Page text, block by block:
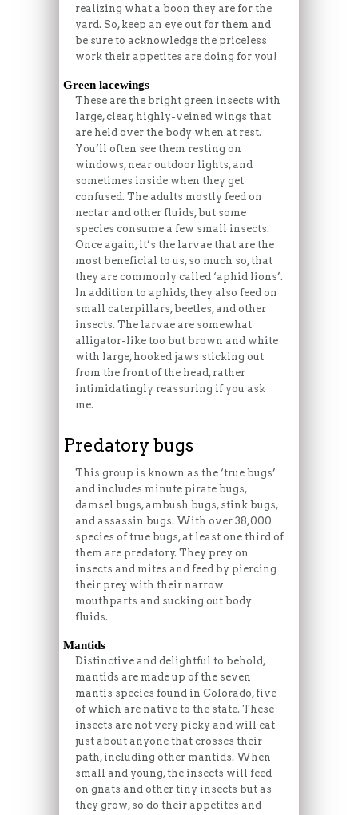
realizing what a boon they are for the
yard. So, keep an eye out for them and
be sure to acknowledge the priceless
work their appetites are doing for you!
Green lacewings
These are the bright green insects with
large, clear, highly-veined wings that
are held over the body when at rest.
You’ll often see them resting on
windows, near outdoor lights, and
sometimes inside when they get
confused. The adults mostly feed on
nectar and other fluids, but some
species consume a few small insects.
Once again, it’s the larvae that are the
most beneficial to us, so much so, that
they are commonly called ‘aphid lions’.
In addition to aphids, they also feed on
small caterpillars, beetles, and other
insects. The larvae are somewhat
alligator-like too but brown and white
with large, hooked jaws sticking out
from the front of the head, rather
intimidatingly reassuring if you ask
me.
Predatory bugs
This group is known as the ‘true bugs’
and includes minute pirate bugs,
damsel bugs, ambush bugs, stink bugs,
and assassin bugs. With over 38,000
species of true bugs, at least one third of
them are predatory. They prey on
insects and mites and feed by piercing
their prey with their narrow
mouthparts and sucking out body
fluids.
Mantids
Distinctive and delightful to behold,
mantids are made up of the seven
mantis species found in Colorado, five
of which are native to the state. These
insects are not very picky and will eat
just about anyone that crosses their
path, including other mantids. When
small and young, the insects will feed
on gnats and other tiny insects but as
they grow, so do their appetites and